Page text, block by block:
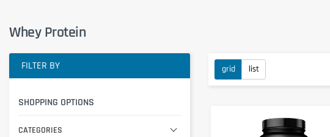
Whey Protein
FILTER BY
SHOPPING OPTIONS
CATEGORIES
grid list